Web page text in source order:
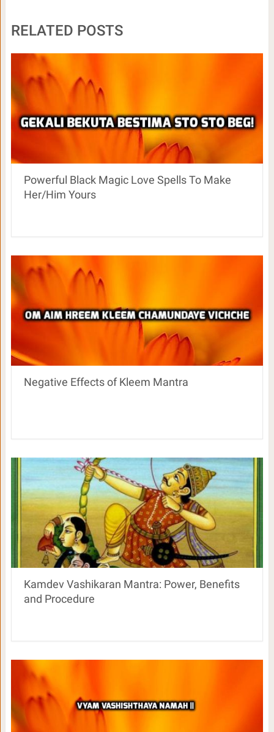
RELATED POSTS
Powerful Black Magic Love Spells To Make
Her/Him Yours
Negative Effects of Kleem Mantra
Kamdev Vashikaran Mantra: Power, Benefits
and Procedure